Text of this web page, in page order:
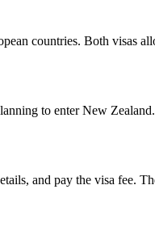
countries. Both visas
to enter New
and pay the visa fee.